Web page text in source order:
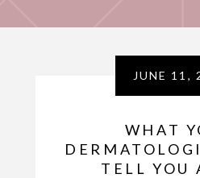
JUNE 11,
WHAT
TELL YOU